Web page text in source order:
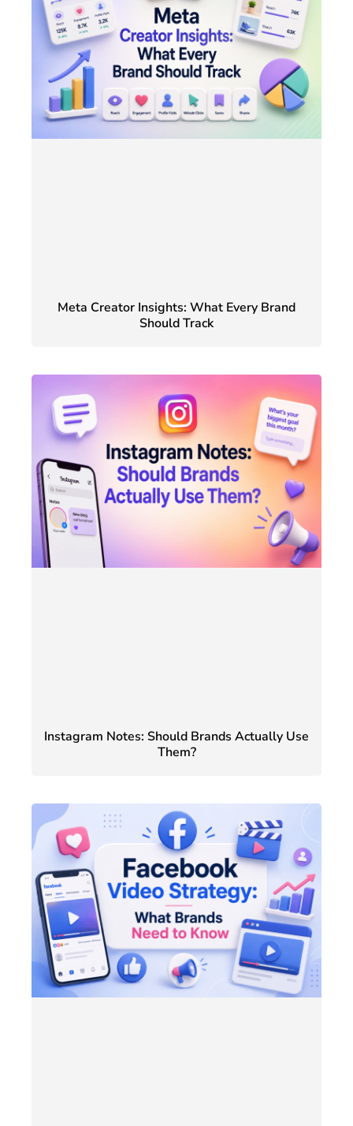
Meta Creator Insights: What Every Brand
Should Track
Instagram Notes: Should Brands Actually Use
Them?